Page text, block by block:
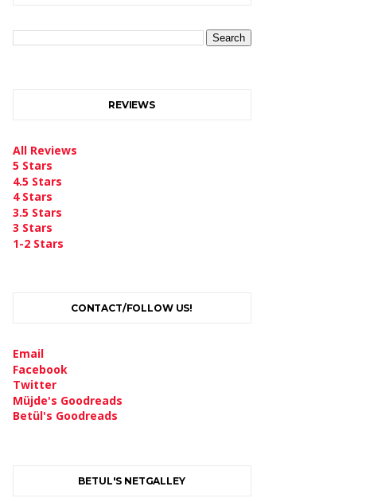
REVIEWS
All Reviews
5 Stars
4.5 Stars
4 Stars
3.5 Stars
3 Stars
1-2 Stars
CONTACT/FOLLOW US!
Email
Facebook
Twitter
Müjde's Goodreads
Betül's Goodreads
BETUL'S NETGALLEY